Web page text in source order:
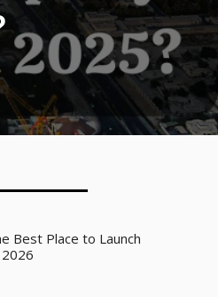
Best Place to Launch